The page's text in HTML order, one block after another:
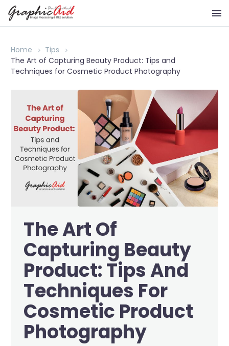
Home
Tips
The Art of Capturing Beauty Product: Tips and
Techniques for Cosmetic Product Photography
The Art Of
Capturing Beauty
Product: Tips And
Techniques For
Cosmetic Product
Photography